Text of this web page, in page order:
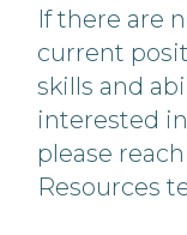
If there are
current
skills and
interested
please
Resources